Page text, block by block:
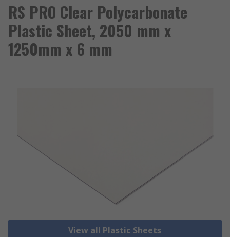
RS PRO Clear Polycarbonate
Plastic Sheet, 2050 mm x
1250mm x 6 mm
View all Plastic Sheets